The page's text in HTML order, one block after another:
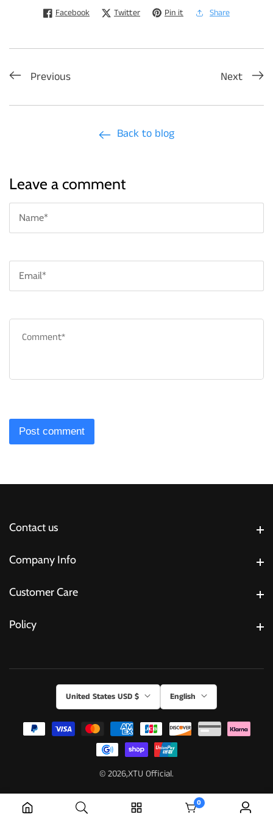
Facebook Twitter Pin it Share
Previous Next
Back to blog
Leave a comment
Contact us
Company Info
Customer Care
Policy
United States USD $ English
© 2026,XTU Official.
00 items